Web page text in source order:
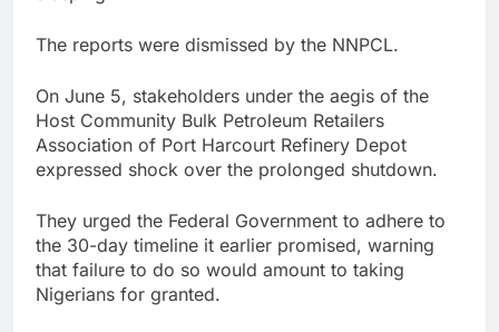
The reports were dismissed by the NNPCL.
On June 5, stakeholders under the aegis of the
Host Community Bulk Petroleum Retailers
Association of Port Harcourt Refinery Depot
expressed shock over the prolonged shutdown.
They urged the Federal Government to adhere to
the 30-day timeline it earlier promised, warning
that failure to do so would amount to taking
Nigerians for granted.